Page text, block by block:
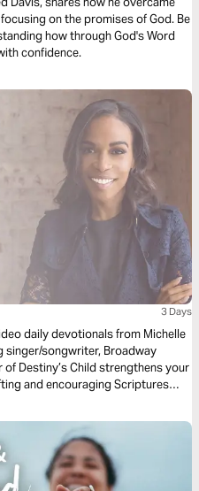
on the promises of God. Be
how through God's Word
confidence.
3 Days
daily devotionals from Michelle
singer/songwriter, Broadway
Destiny’s Child strengthens your
and encouraging Scriptures